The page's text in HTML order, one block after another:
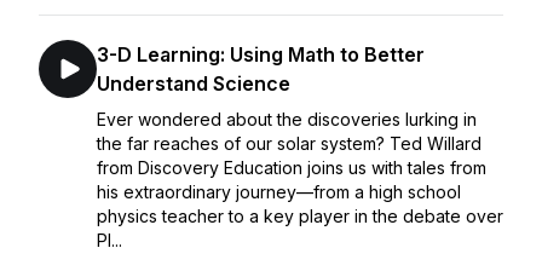
3-D Learning: Using Math to Better
Understand Science
Ever wondered about the discoveries lurking in
the far reaches of our solar system? Ted Willard
from Discovery Education joins us with tales from
his extraordinary journey—from a high school
physics teacher to a key player in the debate over
Pl...